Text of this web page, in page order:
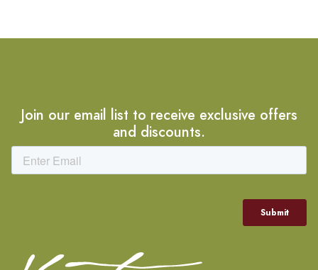
Join our email list to receive exclusive offers
and discounts.